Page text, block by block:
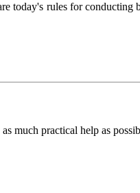
rules for conducting
much practical help as